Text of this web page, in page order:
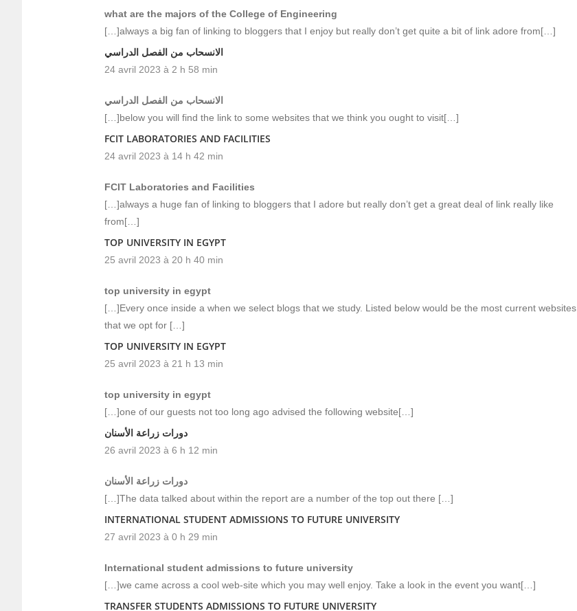
what are the majors of the College of Engineering
[…]always a big fan of linking to bloggers that I enjoy but really don’t get quite a bit of link adore from[…]
الانسحاب من الفصل الدراسي
24 avril 2023 à 2 h 58 min
الانسحاب من الفصل الدراسي
[…]below you will find the link to some websites that we think you ought to visit[…]
FCIT LABORATORIES AND FACILITIES
24 avril 2023 à 14 h 42 min
FCIT Laboratories and Facilities
[…]always a huge fan of linking to bloggers that I adore but really don’t get a great deal of link really like
from[…]
TOP UNIVERSITY IN EGYPT
25 avril 2023 à 20 h 40 min
top university in egypt
[…]Every once inside a when we select blogs that we study. Listed below would be the most current websites
that we opt for […]
TOP UNIVERSITY IN EGYPT
25 avril 2023 à 21 h 13 min
top university in egypt
[…]one of our guests not too long ago advised the following website[…]
دورات زراعة الأسنان
26 avril 2023 à 6 h 12 min
دورات زراعة الأسنان
[…]The data talked about within the report are a number of the top out there […]
INTERNATIONAL STUDENT ADMISSIONS TO FUTURE UNIVERSITY
27 avril 2023 à 0 h 29 min
International student admissions to future university
[…]we came across a cool web-site which you may well enjoy. Take a look in the event you want[…]
TRANSFER STUDENTS ADMISSIONS TO FUTURE UNIVERSITY